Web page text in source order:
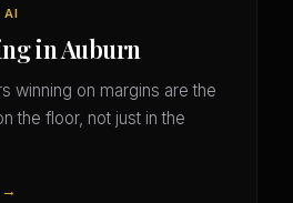
AI
in Auburn
winning on margins are the
the floor, not just in the
→